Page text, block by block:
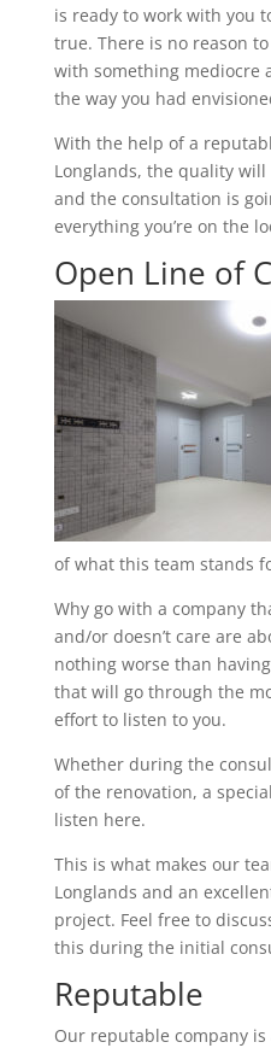
is ready to work with you
true. There is no reason
with something mediocre
the way you had
With the help of a
Longlands, the quality
and the consultation is
everything you’re on the
Open Line of
of what this team stands
Why go with a company
and/or doesn’t care are
nothing worse than
that will go through the
effort to listen to you.
Whether during the
of the renovation, a
listen here.
This is what makes our
Longlands and an
project. Feel free to
this during the initial
Reputable
Our reputable company